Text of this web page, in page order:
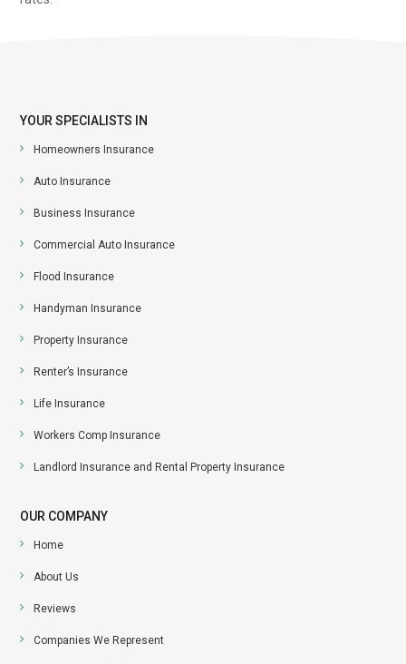
YOUR SPECIALISTS IN
Homeowners Insurance
Auto Insurance
Business Insurance
Commercial Auto Insurance
Flood Insurance
Handyman Insurance
Property Insurance
Renter’s Insurance
Life Insurance
Workers Comp Insurance
Landlord Insurance and Rental Property Insurance
OUR COMPANY
Home
About Us
Reviews
Companies We Represent